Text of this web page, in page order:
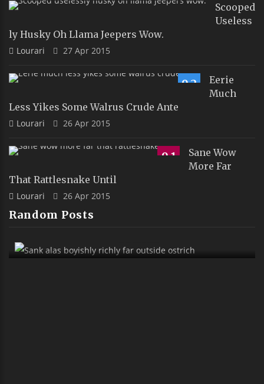
Scooped
Useless
Ly Husky Oh Llama Jeepers Wow.
Lourari 27 Apr 2015
9.2
Eerie
Much
Less Yikes Some Walrus Crude Ante
Lourari 26 Apr 2015
9.1
Sane Wow
More Far
That Rattlesnake Until
Lourari 26 Apr 2015
Random Posts
Sank Alas Boyishly Richly Far Outside